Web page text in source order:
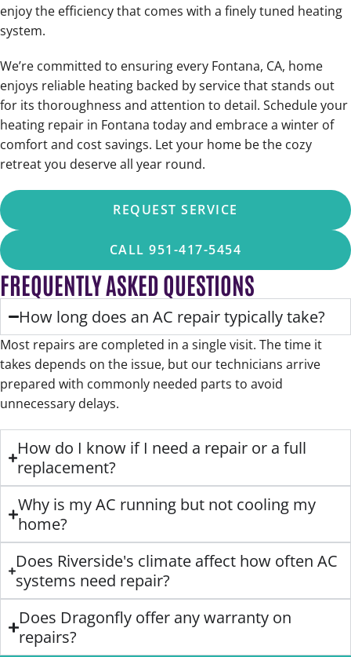
enjoy the efficiency that comes with a finely tuned heating
system.
We’re committed to ensuring every Fontana, CA, home
enjoys reliable heating backed by service that stands out
for its thoroughness and attention to detail. Schedule your
heating repair in Fontana today and embrace a winter of
comfort and cost savings. Let your home be the cozy
retreat you deserve all year round.
REQUEST SERVICE
CALL 951-417-5454
FREQUENTLY ASKED QUESTIONS
How long does an AC repair typically take?
Most repairs are completed in a single visit. The time it
takes depends on the issue, but our technicians arrive
prepared with commonly needed parts to avoid
unnecessary delays.
How do I know if I need a repair or a full
replacement?
Why is my AC running but not cooling my
home?
Does Riverside's climate affect how often AC
systems need repair?
Does Dragonfly offer any warranty on
repairs?